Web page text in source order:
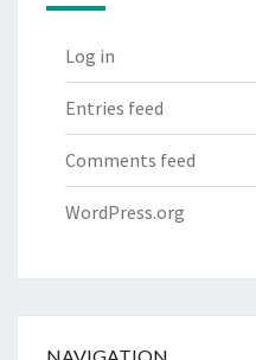
Log in
Entries feed
Comments feed
WordPress.org